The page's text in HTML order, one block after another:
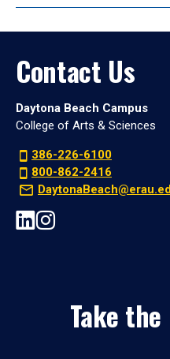
Contact Us
Daytona Beach Campus
College of Arts & Sciences
386-226-6100
800-862-2416
Take